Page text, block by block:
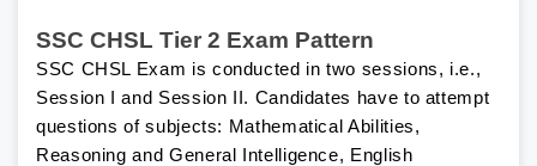
SSC CHSL Tier 2 Exam Pattern
SSC CHSL Exam is conducted in two sessions, i.e.,
Session I and Session II. Candidates have to attempt
questions of subjects: Mathematical Abilities,
Reasoning and General Intelligence, English